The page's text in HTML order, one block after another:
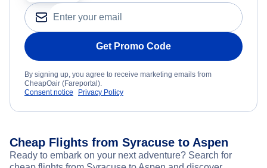
Get Promo Code
By signing up, you agree to receive marketing emails from
CheapOair (Fareportal).
Consent notice
Privacy Policy
Cheap Flights from Syracuse to Aspen
Ready to embark on your next adventure? Search for